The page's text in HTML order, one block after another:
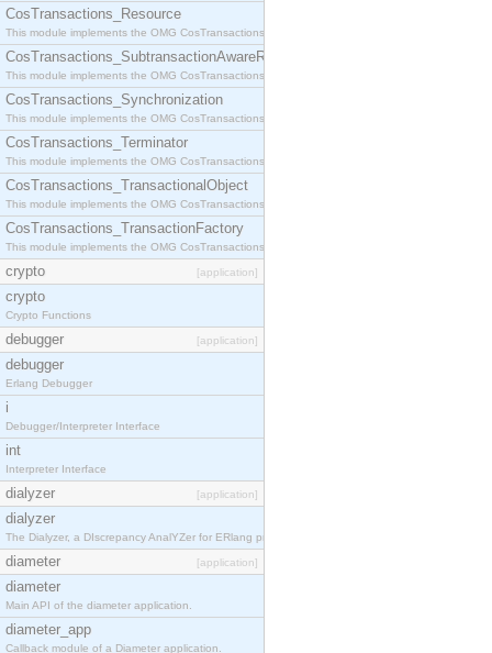
CosTransactions_Resource
This module implements the OMG CosTransactions::Resource interface.
CosTransactions_SubtransactionAwareResource
This module implements the OMG CosTransactions::SubtransactionAwareResource interface.
CosTransactions_Synchronization
This module implements the OMG CosTransactions::Synchronization interface.
CosTransactions_Terminator
This module implements the OMG CosTransactions::Terminator interface.
CosTransactions_TransactionalObject
This module implements the OMG CosTransactions::TransactionalObject interface.
CosTransactions_TransactionFactory
This module implements the OMG CosTransactions::TransactionFactory interface.
crypto [application]
crypto
Crypto Functions
debugger [application]
debugger
Erlang Debugger
i
Debugger/Interpreter Interface
int
Interpreter Interface
dialyzer [application]
dialyzer
The Dialyzer, a DIscrepancy AnalYZer for ERlang programs
diameter [application]
diameter
Main API of the diameter application.
diameter_app
Callback module of a Diameter application.